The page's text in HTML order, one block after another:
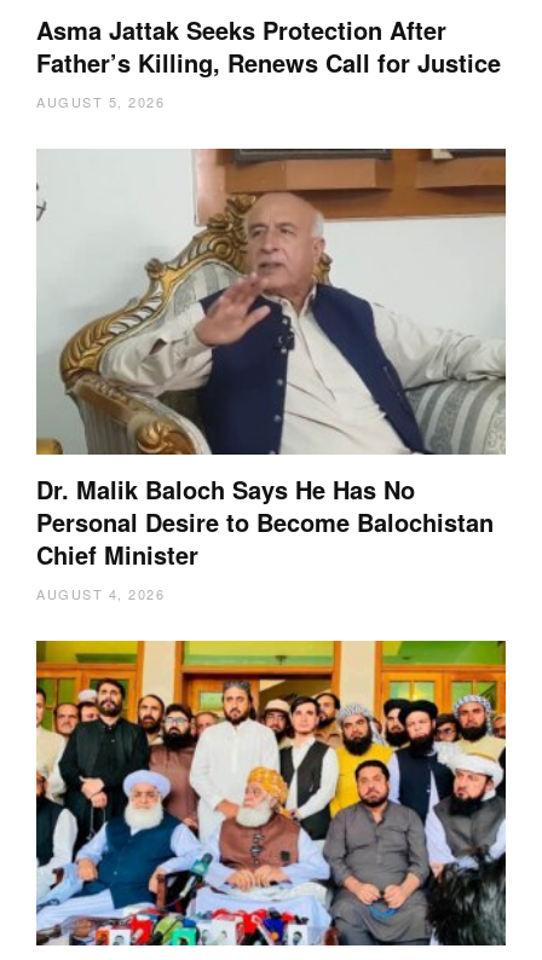
Asma Jattak Seeks Protection After
Father’s Killing, Renews Call for Justice
AUGUST 5, 2026
Dr. Malik Baloch Says He Has No
Personal Desire to Become Balochistan
Chief Minister
AUGUST 4, 2026